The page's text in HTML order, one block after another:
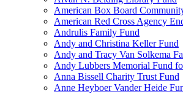
American Box Board
American Red Cross Agency
Andrulis Family Fund
Andy and Christina Keller Fund
Andy and Tracy Van Solkema
Andy Lubbers Memorial Fund
Anna Bissell Charity Trust Fund
Anne Heyboer Vander Heide